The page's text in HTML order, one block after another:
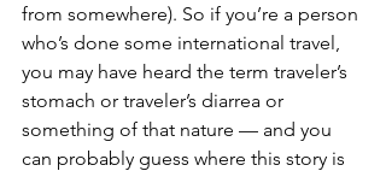
from somewhere). So if you’re a person
who’s done some international travel,
you may have heard the term traveler’s
stomach or traveler’s diarrea or
something of that nature — and you
can probably guess where this story is